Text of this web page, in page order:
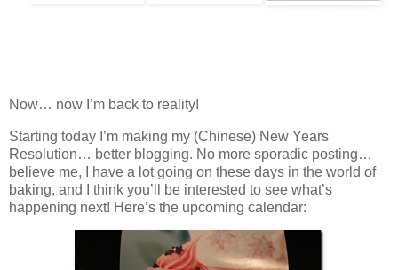
Now… now I’m back to reality!
Starting today I’m making my (Chinese) New Years
Resolution… better blogging. No more sporadic posting…
believe me, I have a lot going on these days in the world of
baking, and I think you’ll be interested to see what’s
happening next! Here’s the upcoming calendar: